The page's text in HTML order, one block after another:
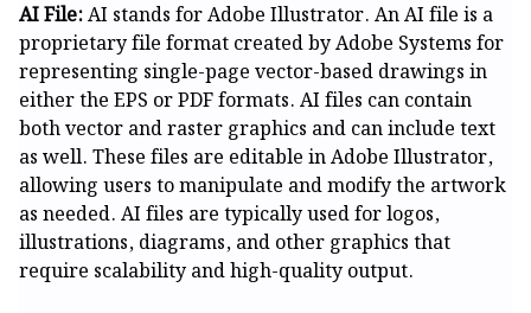
AI File:AI stands for Adobe Illustrator. An AI file is a
proprietary file format created by Adobe Systems for
representing single-page vector-based drawings in
either the EPS or PDF formats. AI files can contain
both vector and raster graphics and can include text
as well. These files are editable in Adobe Illustrator,
allowing users to manipulate and modify the artwork
as needed. AI files are typically used for logos,
illustrations, diagrams, and other graphics that
require scalability and high-quality output.